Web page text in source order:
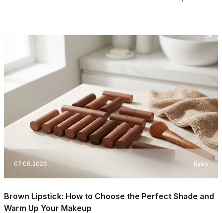
07.08.2026 Eyes
Brown Lipstick: How to Choose the Perfect Shade and
Warm Up Your Makeup